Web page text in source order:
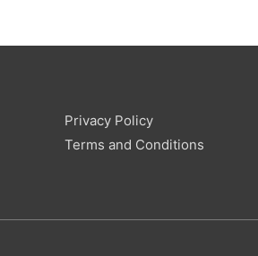
Privacy Policy
Terms and Conditions